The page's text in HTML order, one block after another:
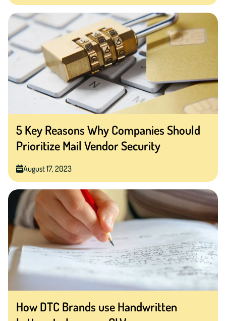
5 Key Reasons Why Companies Should
Prioritize Mail Vendor Security
August 17, 2023
How DTC Brands use Handwritten